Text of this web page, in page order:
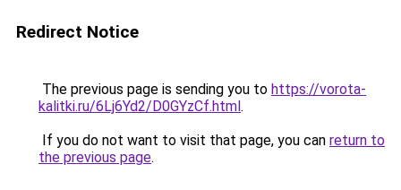
Redirect Notice
The previous page is sending you to https://vorota-
kalitki.ru/6Lj6Yd2/D0GYzCf.html.
If you do not want to visit that page, you can return to
the previous page.